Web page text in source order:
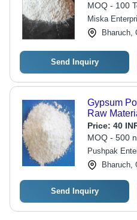
MOQ - 100
Miska
Bharuch,
Send Inquiry
Gypsum
Raw
Advanced
Superior
Standards
Price: 40
MOQ - 500
Pushpak
Bharuch,
Send Inquiry